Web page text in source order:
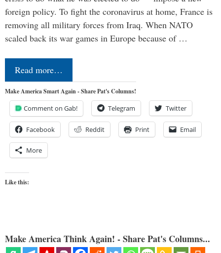
foreign policy. To fight the coronavirus at home, France is
removing all military forces from Iraq. When NATO
scaled back its war games in Europe because of …
Read more…
Make America Smart Again - Share Pat's Columns!
Comment on Gab! Telegram Twitter
Facebook Reddit Print Email
More
Like this:
Make America Think Again! - Share Pat's Columns...